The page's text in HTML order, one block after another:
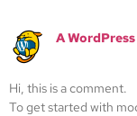
A
Hi, this is a comment.
To get started with